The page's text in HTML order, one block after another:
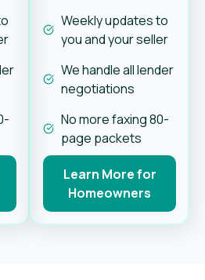
Weekly updates to
you and your seller
We handle all lender
negotiations
No more faxing 80-
page packets
Learn More for
Homeowners